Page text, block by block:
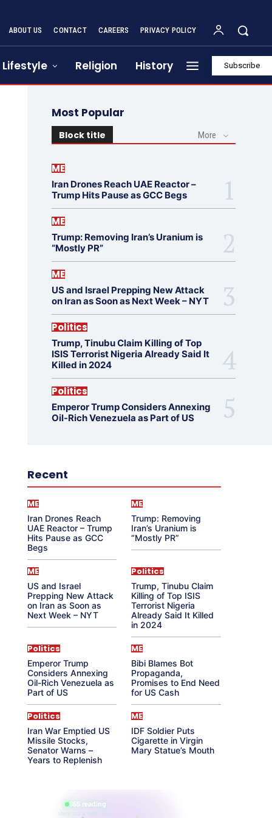
ABOUT US CONTACT CAREERS PRIVACY POLICY
Lifestyle Religion History Subscribe
Most Popular
Block title More
ME
Iran Drones Reach UAE Reactor –
Trump Hits Pause as GCC Begs
ME
Trump: Removing Iran’s Uranium is
“Mostly PR”
ME
US and Israel Prepping New Attack
on Iran as Soon as Next Week – NYT
Politics
Trump, Tinubu Claim Killing of Top
ISIS Terrorist Nigeria Already Said It
Killed in 2024
Politics
Emperor Trump Considers Annexing
Oil-Rich Venezuela as Part of US
Recent
ME
Iran Drones Reach
UAE Reactor – Trump
Hits Pause as GCC
Begs
ME
Trump: Removing
Iran’s Uranium is
“Mostly PR”
ME
US and Israel
Prepping New Attack
on Iran as Soon as
Next Week – NYT
Politics
Trump, Tinubu Claim
Killing of Top ISIS
Terrorist Nigeria
Already Said It Killed
in 2024
Politics
Emperor Trump
Considers Annexing
Oil-Rich Venezuela as
Part of US
ME
Bibi Blames Bot
Propaganda,
Promises to End Need
for US Cash
Politics
Iran War Emptied US
Missile Stocks,
Senator Warns –
Years to Replenish
ME
IDF Soldier Puts
Cigarette in Virgin
Mary Statue’s Mouth
865 reading
their aura right now